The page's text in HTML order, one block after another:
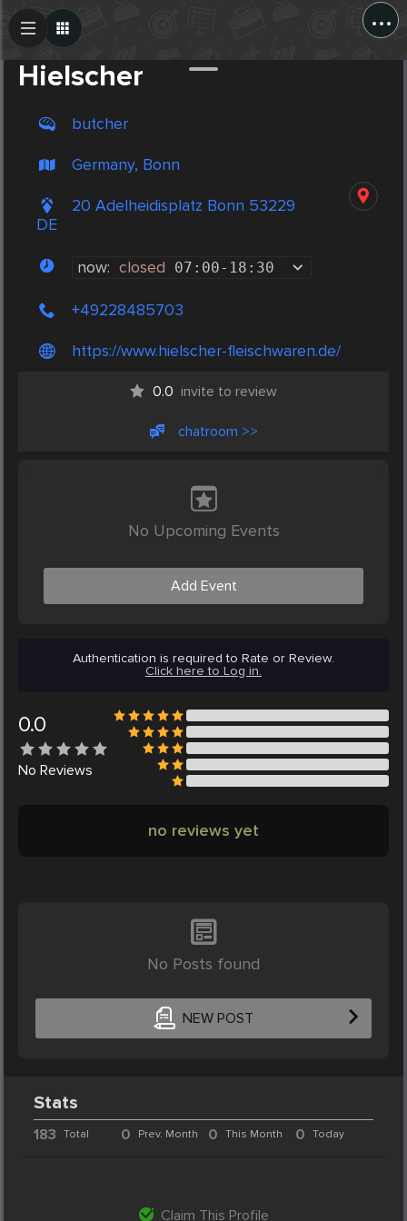
...
Hielscher
butcher
Germany, Bonn
20 Adelheidisplatz Bonn 53229
DE
now: closed 07:00- 18:30
+49228485703
https://www.hielscher-fleischwaren.de/
0.0 invite to review
chatroom >>
No Upcoming Events
Add Event
Authentication is required to Rate or Review.
Click here to Log in.
0.0
No Reviews
no reviews yet
No Posts found
NEW POST
Create Post
Stats
183 Total 0 Prev. Month 0 This Month 0 Today
Claim This Profile
Post